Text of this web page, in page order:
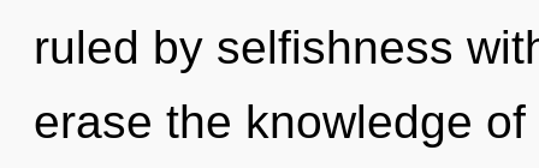
ruled by selfishness
erase the knowledge